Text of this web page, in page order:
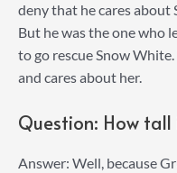
deny that he cares about
But he was the one who
to go rescue Snow
and cares about her.
Question: How tall
Answer: Well, because